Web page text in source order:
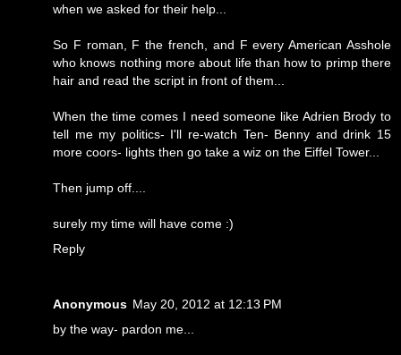
when we asked for their help...
So F roman, F the french, and F every American Asshole
who knows nothing more about life than how to primp there
hair and read the script in front of them...
When the time comes I need someone like Adrien Brody to
tell me my politics- I'll re-watch Ten- Benny and drink 15
more coors- lights then go take a wiz on the Eiffel Tower...
Then jump off....
surely my time will have come :)
Reply
Anonymous May 20, 2012 at 12:13 PM
by the way- pardon me...